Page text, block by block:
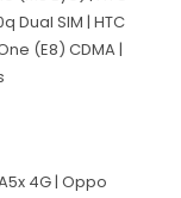
Dual SIM | HTC
(E8) CDMA |
4G | Oppo